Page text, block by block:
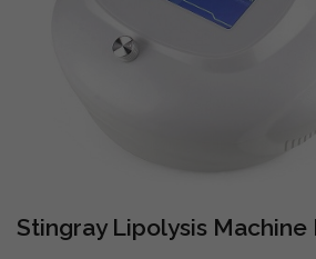
Stingray Lipolysis